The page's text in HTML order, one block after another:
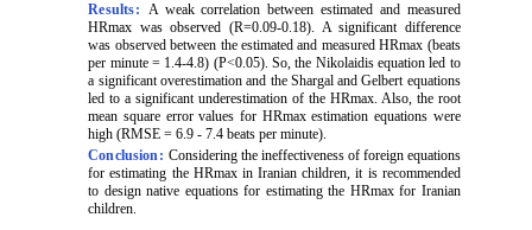
Results: A weak correlation between estimated and measured
HRmax was observed (R=0.09-0.18). A significant difference
was observed between the estimated and measured HRmax (beats
per minute = 1.4-4.8) (P<0.05). So, the Nikolaidis equation led to
a significant overestimation and the Shargal and Gelbert equations
led to a significant underestimation of the HRmax. Also, the root
mean square error values for HRmax estimation equations were
high (RMSE = 6.9 - 7.4 beats per minute).
Conclusion: Considering the ineffectiveness of foreign equations
for estimating the HRmax in Iranian children, it is recommended
to design native equations for estimating the HRmax for Iranian
children.